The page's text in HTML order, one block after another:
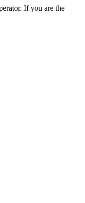
If you are the